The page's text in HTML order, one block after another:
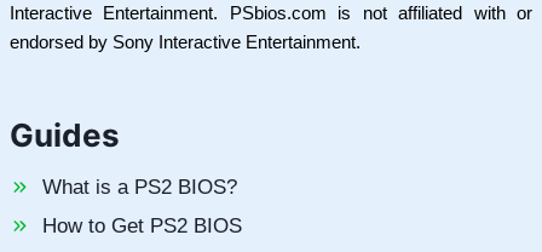
Interactive Entertainment. PSbios.com is not affiliated with or
endorsed by Sony Interactive Entertainment.
Guides
What is a PS2 BIOS?
How to Get PS2 BIOS